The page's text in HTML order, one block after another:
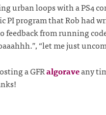
urban loops with a PS4
PI program that Rob had
feedback from running
“let me just
a GFRalgoraveany